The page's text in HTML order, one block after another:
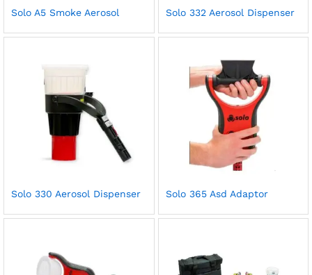
Solo A5 Smoke Aerosol Solo 332 Aerosol Dispenser
Solo 330 Aerosol Dispenser Solo 365 Asd Adaptor